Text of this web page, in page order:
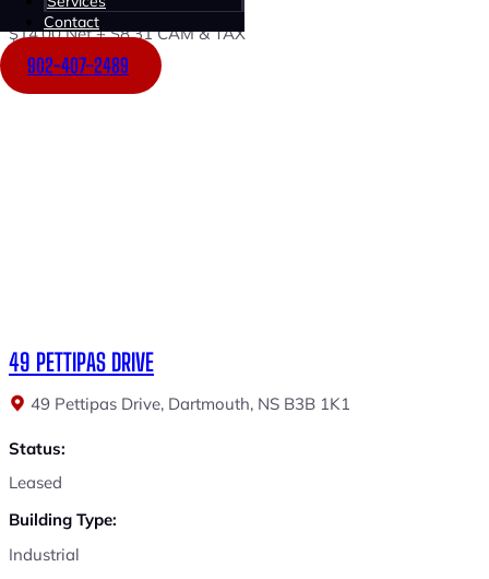
Contact
902-407-2489
$14.00 Net + $8.31 CAM & TAX
49 PETTIPAS DRIVE
49 Pettipas Drive, Dartmouth, NS B3B 1K1
Status:
Leased
Building Type:
Industrial